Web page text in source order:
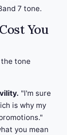
7 tone.
You
tone
"I'm sure
is why my
you mean